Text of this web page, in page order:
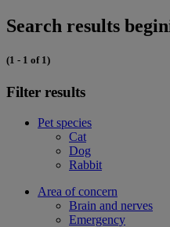
Search results
(1 - 1 of 1)
Filter results
Pet species
Cat
Dog
Rabbit
Area of concern
Brain and nerves
Emergency